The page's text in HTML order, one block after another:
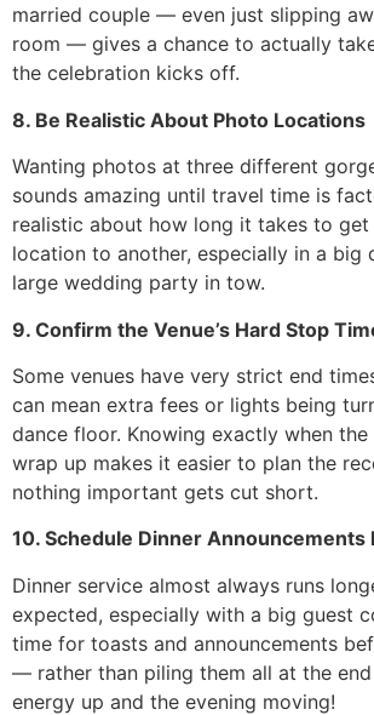
married couple — even just slipping
room — gives a chance to actually
the celebration kicks off.
8. Be Realistic About Photo Locations
Wanting photos at three different
sounds amazing until travel time is
realistic about how long it takes to
location to another, especially in a big
large wedding party in tow.
9. Confirm the Venue’s Hard Stop
Some venues have very strict end
can mean extra fees or lights being
dance floor. Knowing exactly when
wrap up makes it easier to plan the
nothing important gets cut short.
10. Schedule Dinner Announcements
Dinner service almost always runs
expected, especially with a big guest
time for toasts and announcements
— rather than piling them all at the
energy up and the evening moving!